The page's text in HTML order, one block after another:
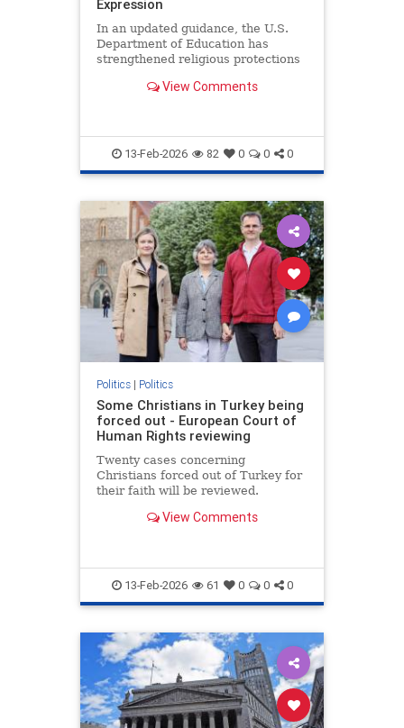
Expression
In an updated guidance, the U.S.
Department of Education has
strengthened religious protections
View Comments
13-Feb-2026 82 0 0 0
Politics| Politics
Some Christians in Turkey being
forced out - European Court of
Human Rights reviewing
Twenty cases concerning
Christians forced out of Turkey for
their faith will be reviewed.
View Comments
13-Feb-2026 61 0 0 0